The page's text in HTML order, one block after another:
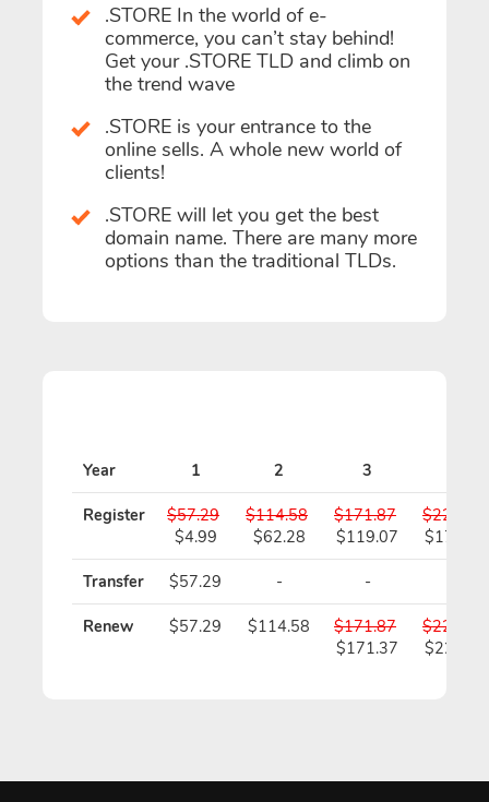
.STORE In the world of e-
commerce, you can’t stay behind!
Get your .STORE TLD and climb on
the trend wave
.STORE is your entrance to the
online sells. A whole new world of
clients!
.STORE will let you get the best
domain name. There are many more
options than the traditional TLDs.
Year 1 2 3
Register
$57.29
$4.99
$114.58
$62.28
$171.87
$119.07
$229.16
$175.86
Transfer $57.29 - -
Renew $57.29 $114.58
$171.87
$171.37
$229.16
$228.16